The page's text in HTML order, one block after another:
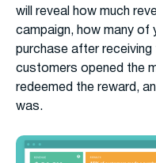
will reveal how much
campaign, how many of
purchase after
customers opened the
redeemed the reward,
was.